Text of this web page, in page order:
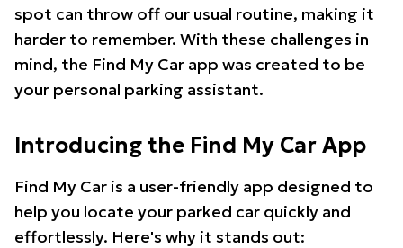
spot can throw off our usual routine, making it
harder to remember. With these challenges in
mind, the Find My Car app was created to be
your personal parking assistant.
Introducing the Find My Car App
Find My Car is a user-friendly app designed to
help you locate your parked car quickly and
effortlessly. Here's why it stands out: